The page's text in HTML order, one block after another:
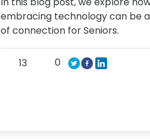
embracing technology can be
of connection for Seniors.
13 0